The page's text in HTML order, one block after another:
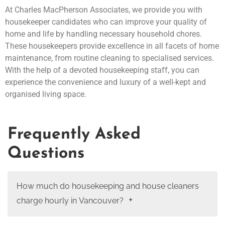
At Charles MacPherson Associates, we provide you with
housekeeper candidates who can improve your quality of
home and life by handling necessary household chores.
These housekeepers provide excellence in all facets of home
maintenance, from routine cleaning to specialised services.
With the help of a devoted housekeeping staff, you can
experience the convenience and luxury of a well-kept and
organised living space.
Frequently Asked
Questions
How much do housekeeping and house cleaners
charge hourly in Vancouver?